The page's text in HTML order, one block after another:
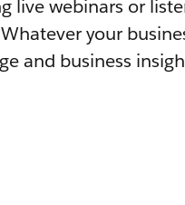
live webinars or
your
and business